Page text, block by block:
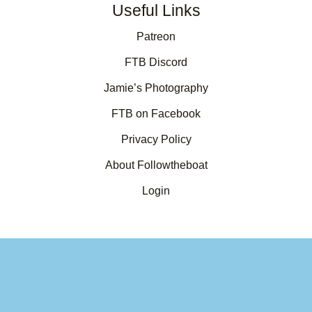
Useful Links
Patreon
FTB Discord
Jamie’s Photography
FTB on Facebook
Privacy Policy
About Followtheboat
Login